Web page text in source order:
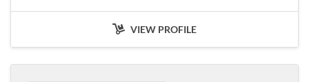
VIEW PROFILE